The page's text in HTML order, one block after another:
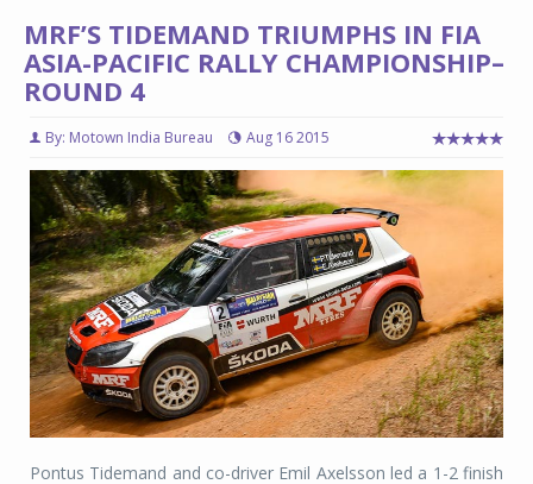
MRF’S TIDEMAND TRIUMPHS IN FIA
ASIA-PACIFIC RALLY CHAMPIONSHIP–
ROUND 4
By: Motown India Bureau Aug 16 2015
Pontus Tidemand and co-driver Emil Axelsson led a 1-2 finish